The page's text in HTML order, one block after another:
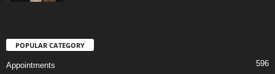
POPULAR CATEGORY
Appointments 596